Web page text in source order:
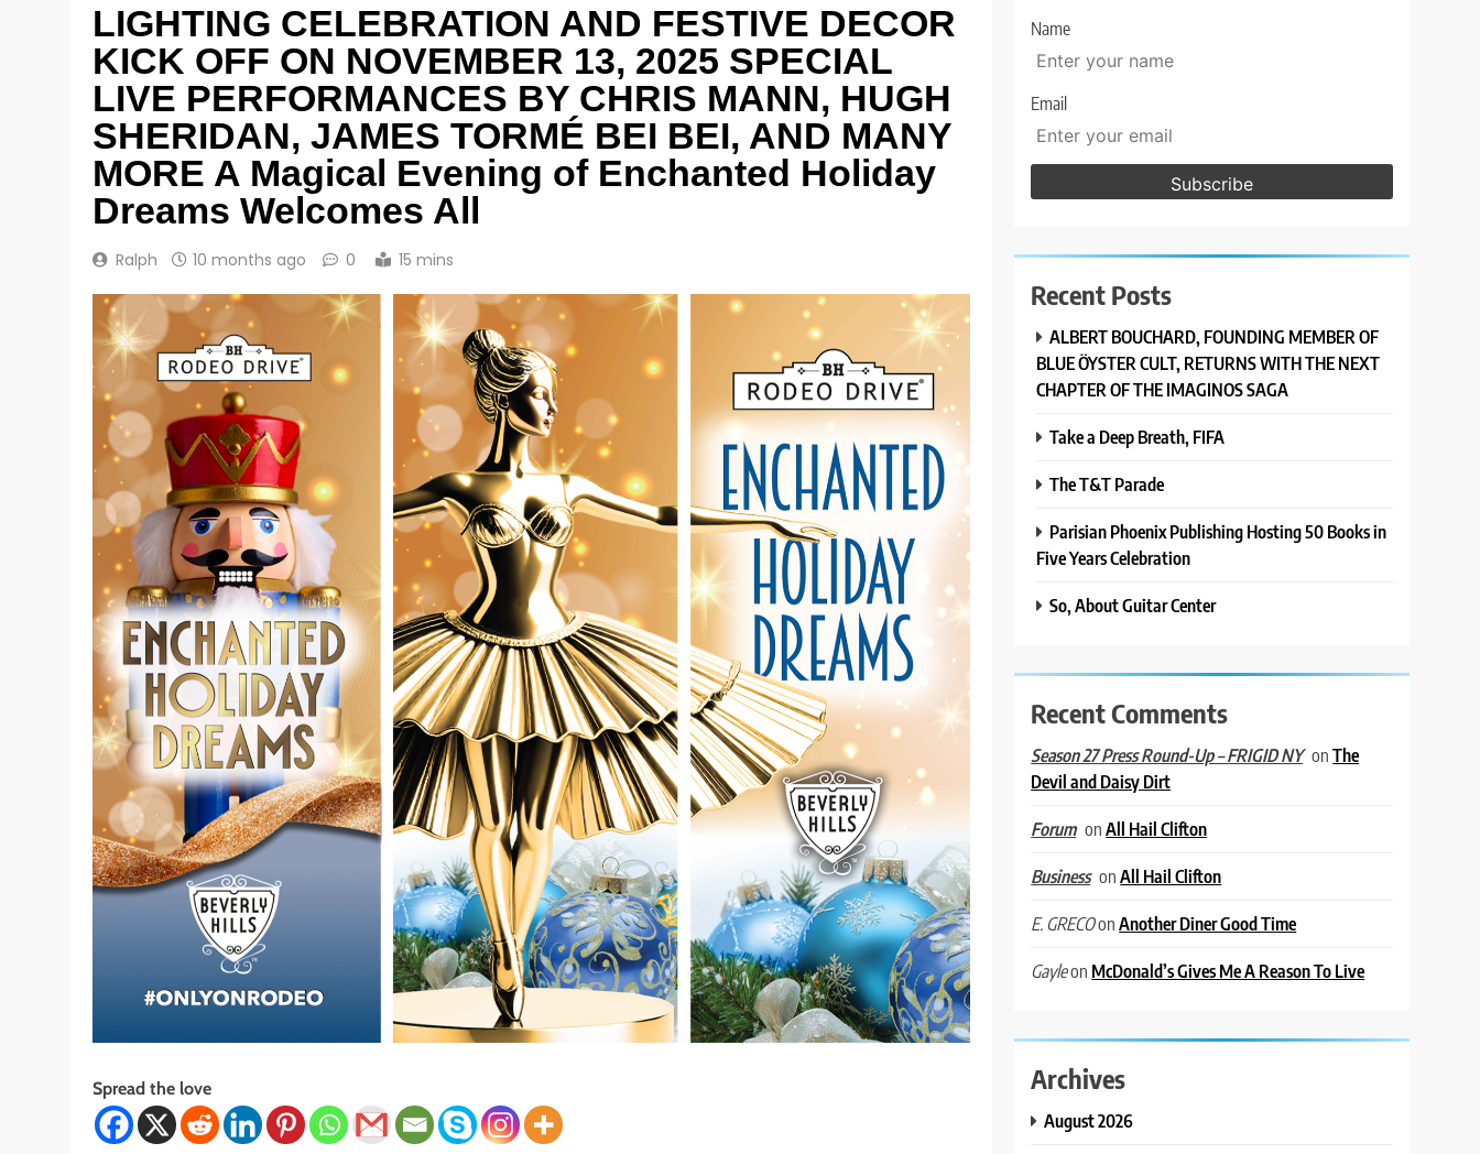
LIGHTING CELEBRATION AND FESTIVE DECOR
KICK OFF ON NOVEMBER 13, 2025 SPECIAL
LIVE PERFORMANCES BY CHRIS MANN, HUGH
SHERIDAN, JAMES TORMÉ BEI BEI, AND MANY
MORE A Magical Evening of Enchanted Holiday
Dreams Welcomes All
Ralph 10 months ago 0 15 mins
Spread the love
Name
Email
Recent Posts
ALBERT BOUCHARD, FOUNDING MEMBER OF
BLUE ÖYSTER CULT, RETURNS WITH THE NEXT
CHAPTER OF THE IMAGINOS SAGA
Take a Deep Breath, FIFA
The T&T Parade
Parisian Phoenix Publishing Hosting 50 Books in
Five Years Celebration
So, About Guitar Center
Recent Comments
Season 27 Press Round-Up – FRIGID NY onThe
Devil and Daisy Dirt
Forum onAll Hail Clifton
Business onAll Hail Clifton
E. GRECOonAnother Diner Good Time
Gayleon McDonald’s Gives Me A Reason To Live
Archives
August 2026